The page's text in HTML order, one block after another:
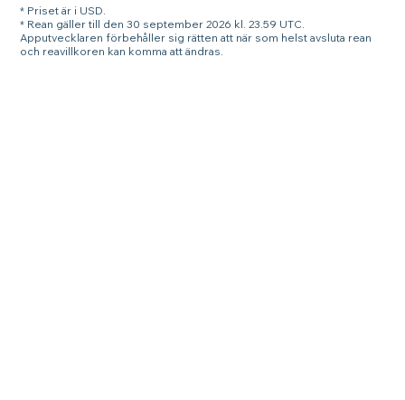
* Priset är i USD.
* Rean gäller till den 30 september 2026 kl. 23.59 UTC.
Apputvecklaren förbehåller sig rätten att när som helst avsluta rean
och reavillkoren kan komma att ändras.